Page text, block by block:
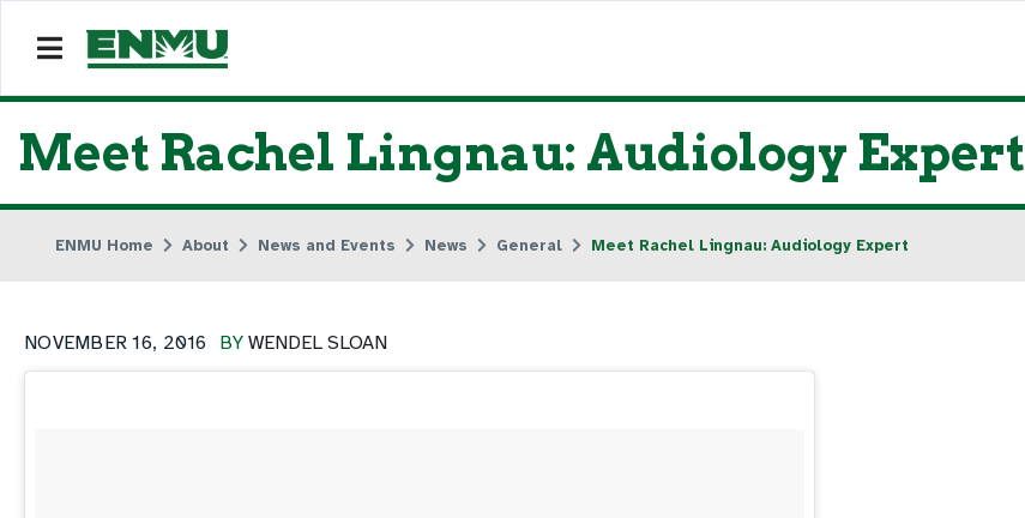
Meet Rachel Lingnau: Audiology Expert
ENMU Home About News and Events News General Meet Rachel Lingnau: Audiology Expert
BY WENDEL SLOAN
NOVEMBER 16, 2016